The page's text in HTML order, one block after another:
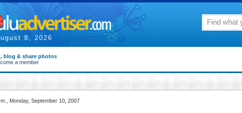
8, 2026
blog & share photos
a member
Monday, September 10, 2007